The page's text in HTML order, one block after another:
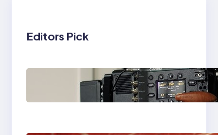
Editors Pick
Why Professionals
Choose the Sony
Venice Camera